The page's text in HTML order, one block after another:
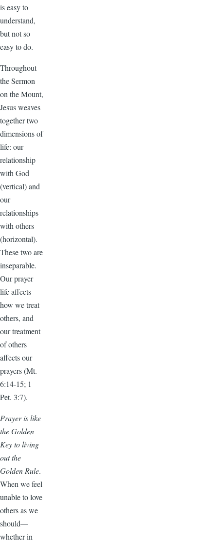
is easy to
understand,
but not so
easy to do.
Throughout
the Sermon
on the Mount,
Jesus weaves
together two
dimensions of
life: our
relationship
with God
(vertical) and
our
relationships
with others
(horizontal).
These two are
inseparable.
Our prayer
life affects
how we treat
others, and
our treatment
of others
affects our
prayers (Mt.
6:14-15; 1
Pet. 3:7).
Prayer is like
the Golden
Key to living
out the
Golden Rule.
When we feel
unable to love
others as we
should—
whether in